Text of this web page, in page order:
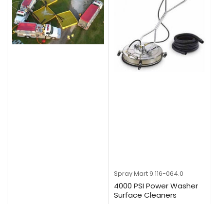
Spray Mart 9.116-064.0
4000 PSI Power Washer
Surface Cleaners